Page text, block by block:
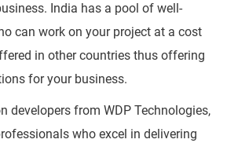
India has a pool of well-
can work on your project at a cost
in other countries thus offering
for your business.
developers from WDP Technologies,
who excel in delivering